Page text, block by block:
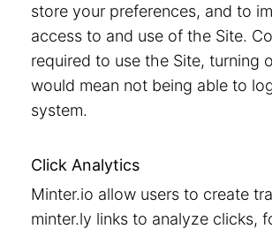
store your preferences, and to
access to and use of the Site.
required to use the Site, turning
would mean not being able to
system.
Click Analytics
Minter.io allow users to create
minter.ly links to analyze clicks,